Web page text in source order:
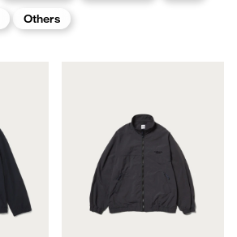
Others